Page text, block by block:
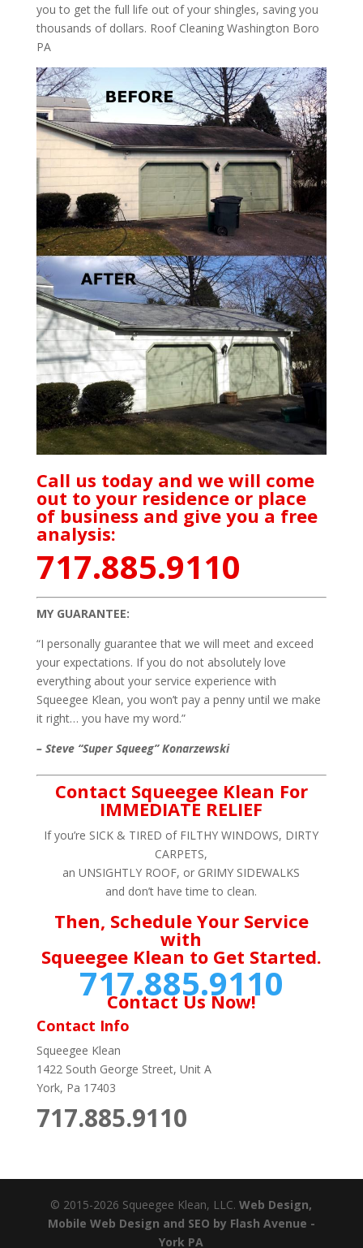
you to get the full life out of your shingles, saving you
thousands of dollars. Roof Cleaning Washington Boro
PA
Call us today and we will come
out to your residence or place
of business and give you a free
analysis:
717.885.9110
MY GUARANTEE:
“I personally guarantee that we will meet and exceed
your expectations. If you do not absolutely love
everything about your service experience with
Squeegee Klean, you won’t pay a penny until we make
it right… you have my word.”
– Steve “Super Squeeg” Konarzewski
Contact Squeegee Klean For
IMMEDIATE RELIEF
If you’re SICK & TIRED of FILTHY WINDOWS, DIRTY
CARPETS,
an UNSIGHTLY ROOF, or GRIMY SIDEWALKS
and don’t have time to clean.
Then, Schedule Your Service
with
Squeegee Klean to Get Started.
717.885.9110
Contact Us Now!
Contact Info
Squeegee Klean
1422 South George Street, Unit A
York, Pa 17403
717.885.9110
© 2015-2026 Squeegee Klean, LLC.Web Design,
Mobile Web Design and SEO by Flash Avenue -
York PA